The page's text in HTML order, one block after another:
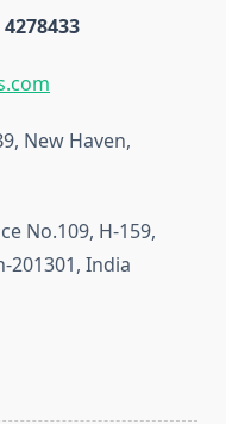
New Haven,
No.109, H-159,
201301, India